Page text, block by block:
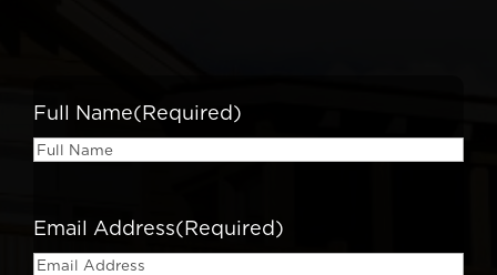
Full Name(Required)
Email Address(Required)